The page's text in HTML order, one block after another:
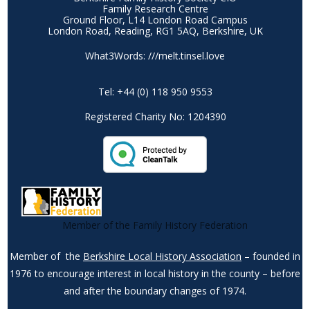
Family Research Centre
Ground Floor, L14 London Road Campus
London Road, Reading, RG1 5AQ, Berkshire, UK
What3Words: ///melt.tinsel.love
Tel: +44 (0) 118 950 9553
Registered Charity No: 1204390
Member of the Family History Federation
Member of the Berkshire Local History Association – founded in
1976 to encourage interest in local history in the county – before
and after the boundary changes of 1974.